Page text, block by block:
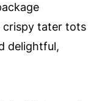
crispy tater tots
delightful,